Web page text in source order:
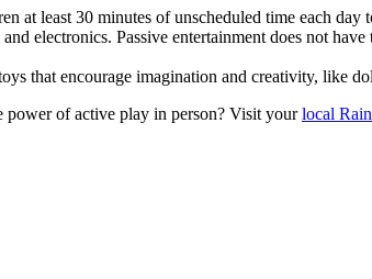
at least 30 minutes of unscheduled time each day
electronics. Passive entertainment does not
that encourage imagination and creativity, like
power of active play in person? Visit yourlocal